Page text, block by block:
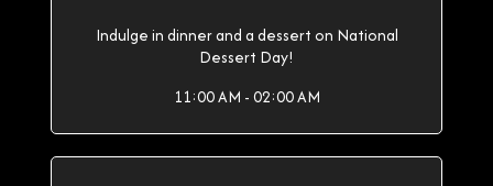
Indulge in dinner and a dessert on National
Dessert Day!
11:00 AM - 02:00 AM